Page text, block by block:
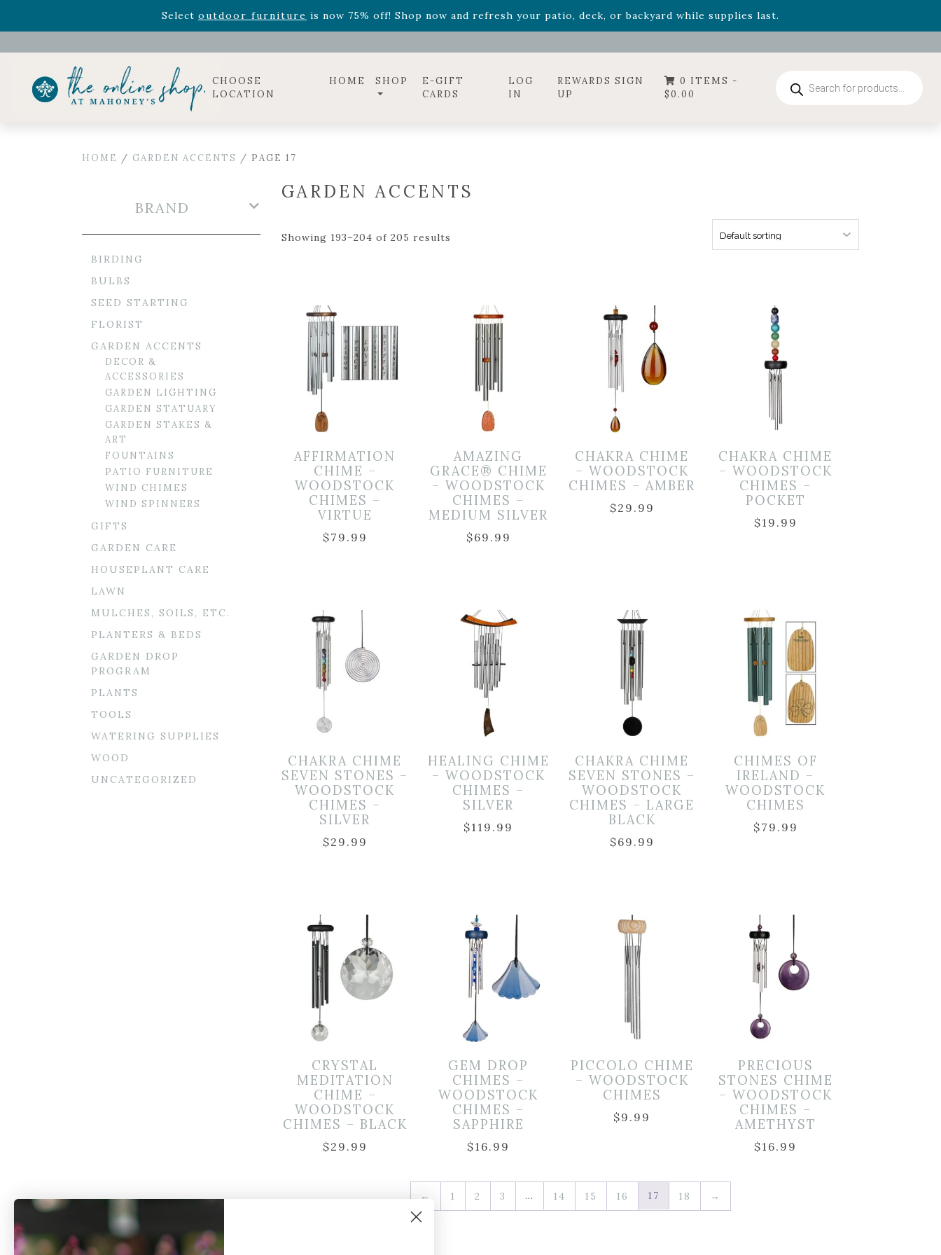
Select outdoor furniture is now 75% off! Shop now and refresh your patio, deck, or backyard while supplies last.
Celebrate the bold Leo in your life with our new zodiac arrangementsRelentless Roarand it's mini versionSummer's Crown, now available through August 22nd.
CHOOSE
LOCATION
HOME SHOP
E-GIFT
CARDS
LOG
IN
REWARDS SIGN
UP
0 ITEMS -
$0.00
search
HOME / GARDEN ACCENTS / PAGE 17
GARDEN ACCENTS
Showing 193–204 of 205 results
AFFIRMATION
CHIME –
WOODSTOCK
CHIMES –
VIRTUE
$79.99
AMAZING
GRACE® CHIME
– WOODSTOCK
CHIMES –
MEDIUM SILVER
$69.99
CHAKRA CHIME
– WOODSTOCK
CHIMES – AMBER
$29.99
CHAKRA CHIME
– WOODSTOCK
CHIMES –
POCKET
$19.99
CHAKRA CHIME
SEVEN STONES –
WOODSTOCK
CHIMES –
SILVER
$29.99
HEALING CHIME
– WOODSTOCK
CHIMES –
SILVER
$119.99
CHAKRA CHIME
SEVEN STONES –
WOODSTOCK
CHIMES – LARGE
BLACK
$69.99
CHIMES OF
IRELAND –
WOODSTOCK
CHIMES
$79.99
CRYSTAL
MEDITATION
CHIME –
WOODSTOCK
CHIMES – BLACK
$29.99
GEM DROP
CHIMES –
WOODSTOCK
CHIMES –
SAPPHIRE
$16.99
PICCOLO CHIME
– WOODSTOCK
CHIMES
$9.99
PRECIOUS
STONES CHIME
– WOODSTOCK
CHIMES –
AMETHYST
$16.99
← 1 2 3 … 14 15 16 17 18 →
BRAND
BIRDING
BULBS
SEED STARTING
FLORIST
GARDEN ACCENTS
DECOR &
ACCESSORIES
GARDEN LIGHTING
GARDEN STATUARY
GARDEN STAKES &
ART
FOUNTAINS
PATIO FURNITURE
WIND CHIMES
WIND SPINNERS
GIFTS
GARDEN CARE
HOUSEPLANT CARE
LAWN
MULCHES, SOILS, ETC.
PLANTERS & BEDS
GARDEN DROP
PROGRAM
PLANTS
TOOLS
WATERING SUPPLIES
WOOD
UNCATEGORIZED